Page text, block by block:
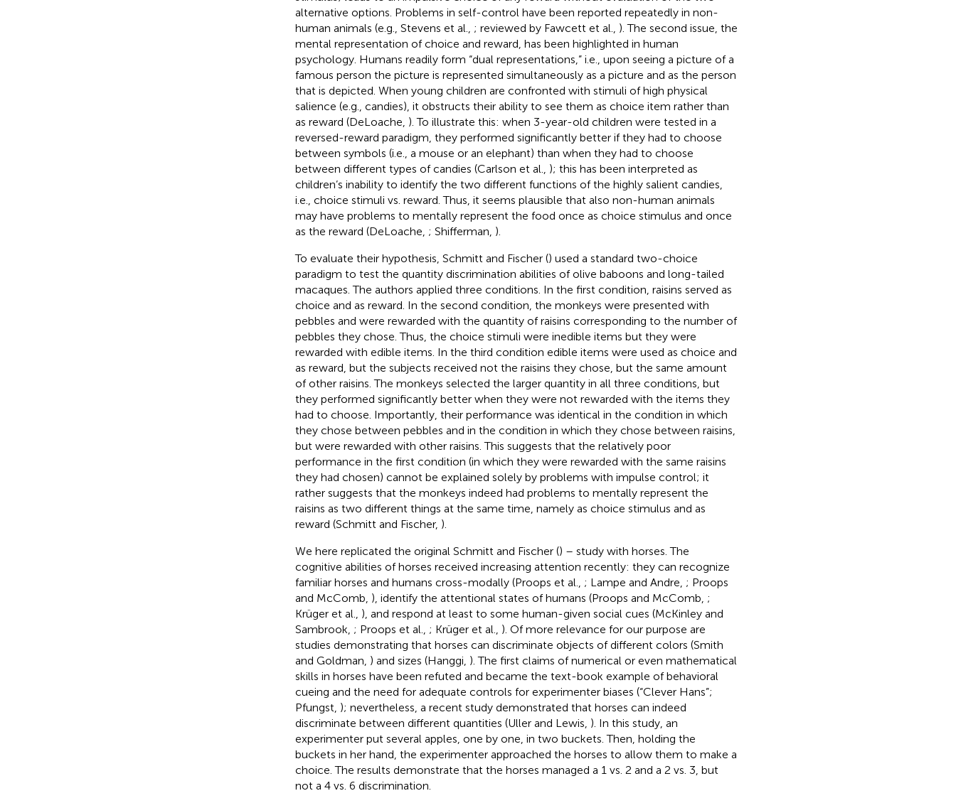
alternative options. Problems in self-control have been reported repeatedly in non-
human animals (e.g., Stevens et al., ; reviewed by Fawcett et al., ). The second issue, the
mental representation of choice and reward, has been highlighted in human
psychology. Humans readily form “dual representations,” i.e., upon seeing a picture of a
famous person the picture is represented simultaneously as a picture and as the person
that is depicted. When young children are confronted with stimuli of high physical
salience (e.g., candies), it obstructs their ability to see them as choice item rather than
as reward (DeLoache, ). To illustrate this: when 3-year-old children were tested in a
reversed-reward paradigm, they performed significantly better if they had to choose
between symbols (i.e., a mouse or an elephant) than when they had to choose
between different types of candies (Carlson et al., ); this has been interpreted as
children’s inability to identify the two different functions of the highly salient candies,
i.e., choice stimuli vs. reward. Thus, it seems plausible that also non-human animals
may have problems to mentally represent the food once as choice stimulus and once
as the reward (DeLoache, ; Shifferman, ).
To evaluate their hypothesis, Schmitt and Fischer () used a standard two-choice
paradigm to test the quantity discrimination abilities of olive baboons and long-tailed
macaques. The authors applied three conditions. In the first condition, raisins served as
choice and as reward. In the second condition, the monkeys were presented with
pebbles and were rewarded with the quantity of raisins corresponding to the number of
pebbles they chose. Thus, the choice stimuli were inedible items but they were
rewarded with edible items. In the third condition edible items were used as choice and
as reward, but the subjects received not the raisins they chose, but the same amount
of other raisins. The monkeys selected the larger quantity in all three conditions, but
they performed significantly better when they were not rewarded with the items they
had to choose. Importantly, their performance was identical in the condition in which
they chose between pebbles and in the condition in which they chose between raisins,
but were rewarded with other raisins. This suggests that the relatively poor
performance in the first condition (in which they were rewarded with the same raisins
they had chosen) cannot be explained solely by problems with impulse control; it
rather suggests that the monkeys indeed had problems to mentally represent the
raisins as two different things at the same time, namely as choice stimulus and as
reward (Schmitt and Fischer, ).
We here replicated the original Schmitt and Fischer () – study with horses. The
cognitive abilities of horses received increasing attention recently: they can recognize
familiar horses and humans cross-modally (Proops et al., ; Lampe and Andre, ; Proops
and McComb, ), identify the attentional states of humans (Proops and McComb, ;
Krüger et al., ), and respond at least to some human-given social cues (McKinley and
Sambrook, ; Proops et al., ; Krüger et al., ). Of more relevance for our purpose are
studies demonstrating that horses can discriminate objects of different colors (Smith
and Goldman, ) and sizes (Hanggi, ). The first claims of numerical or even mathematical
skills in horses have been refuted and became the text-book example of behavioral
cueing and the need for adequate controls for experimenter biases (“Clever Hans”;
Pfungst, ); nevertheless, a recent study demonstrated that horses can indeed
discriminate between different quantities (Uller and Lewis, ). In this study, an
experimenter put several apples, one by one, in two buckets. Then, holding the
buckets in her hand, the experimenter approached the horses to allow them to make a
choice. The results demonstrate that the horses managed a 1 vs. 2 and a 2 vs. 3, but
not a 4 vs. 6 discrimination.